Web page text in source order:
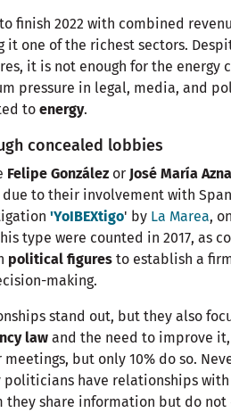
finish 2022 with combined
it one of the richest sectors.
it is not enough for the energy
pressure in legal, media, and
to energy.
concealed lobbies
Felipe González or José María
to their involvement with
'YoIBEXtigo' by La Marea,
type were counted in 2017, as
political figures to establish a
making.
stand out, but they also
law and the need to improve it,
but only 10% do so.
politicians have relationships
they share information but do